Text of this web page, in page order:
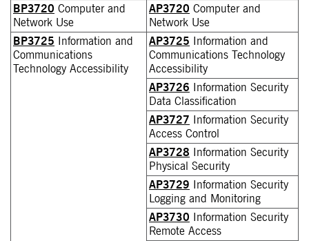
BP3720 Computer and
Network Use
AP3720 Computer and
Network Use
BP3725 Information and
Communications
Technology Accessibility
AP3725 Information and
Communications Technology
Accessibility
AP3726 Information Security
Data Classification
AP3727 Information Security
Access Control
AP3728 Information Security
Physical Security
AP3729 Information Security
Logging and Monitoring
AP3730 Information Security
Remote Access